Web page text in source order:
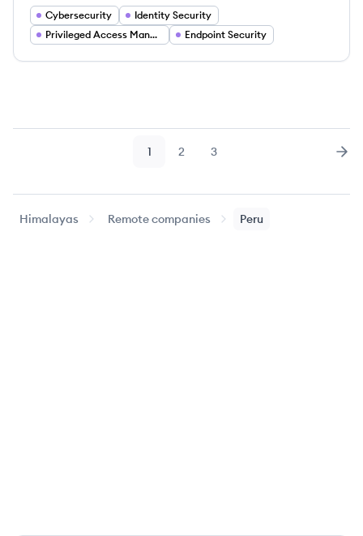
Cybersecurity
Identity Security
Privileged Access Management
Endpoint Security
Page
1 Page
2 Page
3
Himalayas Remote companies Peru